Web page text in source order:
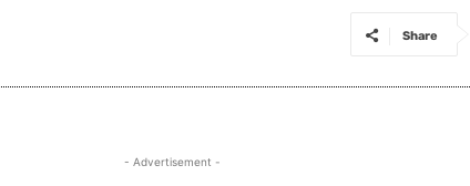
Share
- Advertisement -